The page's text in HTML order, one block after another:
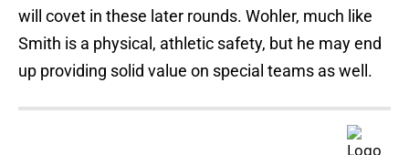
will covet in these later rounds. Wohler, much like
Smith is a physical, athletic safety, but he may end
up providing solid value on special teams as well.